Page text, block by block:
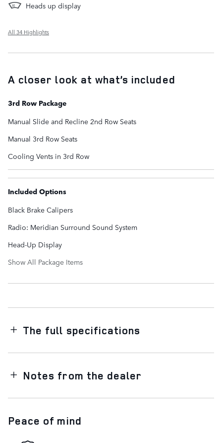
Heads up display
All 34 Highlights
A closer look at what’s included
3rd Row Package
Manual Slide and Recline 2nd Row Seats
Manual 3rd Row Seats
Cooling Vents in 3rd Row
Included Options
Black Brake Calipers
Radio: Meridian Surround Sound System
Head-Up Display
Show All Package Items
The full specifications
Notes from the dealer
Peace of mind